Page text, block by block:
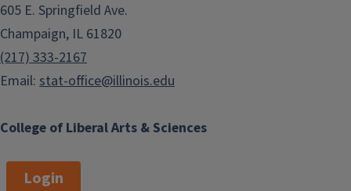
College of Liberal Arts & Sciences
605 E. Springfield Ave.
Champaign, IL 61820
(217) 333-2167
Email: stat-office@illinois.edu
Login